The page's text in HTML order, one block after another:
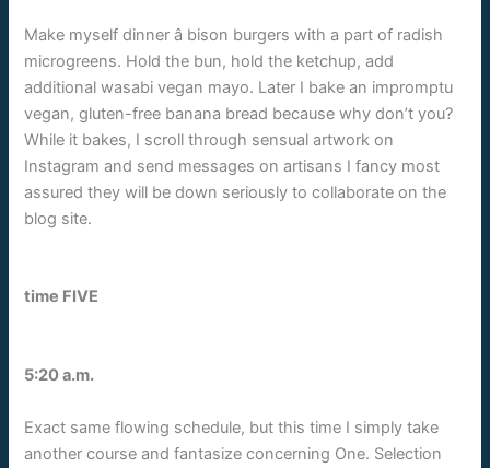
Make myself dinner â bison burgers with a part of radish
microgreens. Hold the bun, hold the ketchup, add
additional wasabi vegan mayo. Later I bake an impromptu
vegan, gluten-free banana bread because why don’t you?
While it bakes, I scroll through sensual artwork on
Instagram and send messages on artisans I fancy most
assured they will be down seriously to collaborate on the
blog site.
time FIVE
5:20 a.m.
Exact same flowing schedule, but this time I simply take
another course and fantasize concerning One. Selection